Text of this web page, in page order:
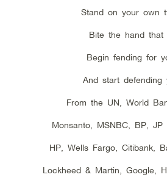
Stand on your own
Bite the hand that
Begin fending for
And start defending
From the UN, World
Monsanto, MSNBC, BP, JP
HP, Wells Fargo, Citibank,
Lockheed & Martin, Google,